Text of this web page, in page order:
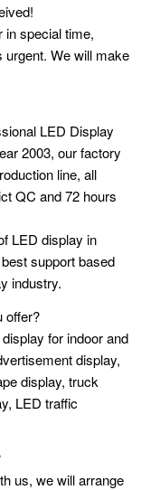
in special time,
urgent. We will make
LED Display
2003, our factory
line, all
QC and 72 hours
LED display in
support based
industry.
offer?
for indoor and
display,
display, truck
LED traffic
us, we will arrange